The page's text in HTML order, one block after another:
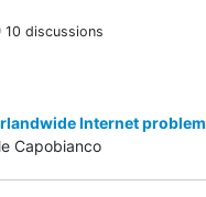
10 discussions
Internet problem
Capobianco